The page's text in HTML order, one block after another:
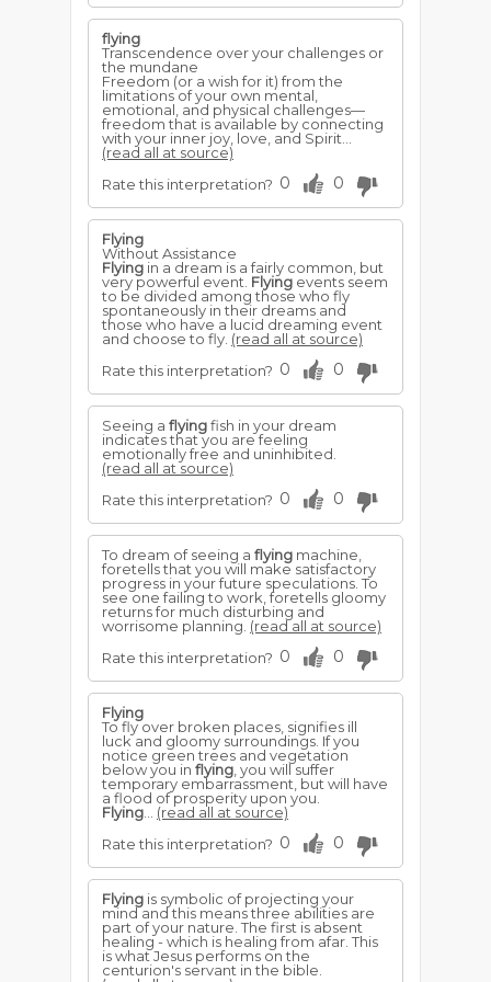
flying
Transcendence over your challenges or
the mundane
Freedom (or a wish for it) from the
limitations of your own mental,
emotional, and physical challenges—
freedom that is available by connecting
with your inner joy, love, and Spirit...
(read all at source)
Rate this interpretation? 0 0
Flying
Without Assistance
Flying in a dream is a fairly common, but
very powerful event. Flying events seem
to be divided among those who fly
spontaneously in their dreams and
those who have a lucid dreaming event
and choose to fly. (read all at source)
Rate this interpretation? 0 0
Seeing a flyingfish in your dream
indicates that you are feeling
emotionally free and uninhibited.
(read all at source)
Rate this interpretation? 0 0
To dream of seeing a flying machine,
foretells that you will make satisfactory
progress in your future speculations. To
see one failing to work, foretells gloomy
returns for much disturbing and
worrisome planning. (read all at source)
Rate this interpretation? 0 0
Flying
To fly over broken places, signifies ill
luck and gloomy surroundings. If you
notice green trees and vegetation
below you in flying , you will suffer
temporary embarrassment, but will have
a flood of prosperity upon you.
Flying
(read all at source)
Rate this interpretation? 0 0
Flying is symbolic of projecting your
mind and this means three abilities are
part of your nature. The first is absent
healing - which is healing from afar. This
is what Jesus performs on the
centurion's servant in the bible.